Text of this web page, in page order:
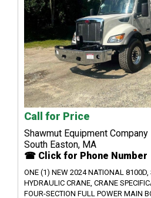
Call for Price
Shawmut Equipment Company
South Easton, MA
☎ Click for Phone Number
ONE (1) NEW 2024 NATIONAL
HYDRAULIC CRANE, CRANE
FOUR-SECTION FULL POWER MAIN